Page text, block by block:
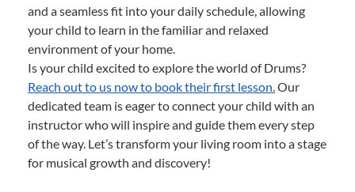
and a seamless fit into your daily schedule, allowing
your child to learn in the familiar and relaxed
environment of your home.
Is your child excited to explore the world of Drums?
Reach out to us now to book their first lesson.Our
dedicated team is eager to connect your child with an
instructor who will inspire and guide them every step
of the way. Let’s transform your living room into a stage
for musical growth and discovery!